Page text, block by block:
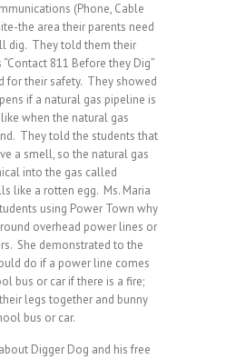
(Phone, Cable
the area their parents need
dig. They told them their
811 Before they Dig”
for their safety. They showed
if a natural gas pipeline is
when the natural gas
They told the students that
a smell, so the natural gas
into the gas called
like a rotten egg. Ms. Maria
using Power Town why
overhead power lines or
She demonstrated to the
do if a power line comes
bus or car if there is a fire;
legs together and bunny
bus or car.
Digger Dog and his free